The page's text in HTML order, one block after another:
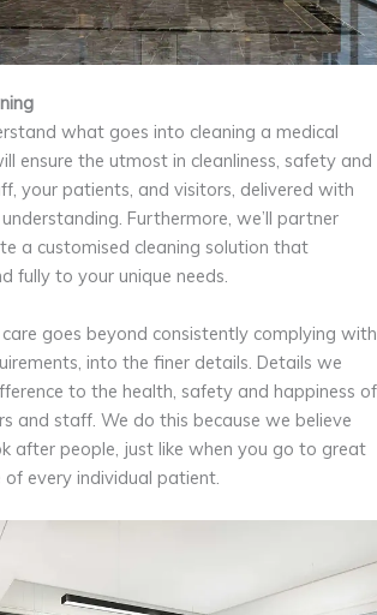
what goes into cleaning a medical
ensure the utmost in cleanliness, safety and
your patients, and visitors, delivered with
Furthermore, we’ll partner
a customised cleaning solution that
fully to your unique needs.
care goes beyond consistently complying with
into the finer details. Details we
to the health, safety and happiness of
and staff. We do this because we believe
after people, just like when you go to great
every individual patient.